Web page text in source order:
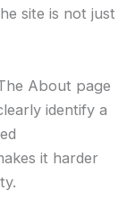
site is not just
About page
identify a
it harder